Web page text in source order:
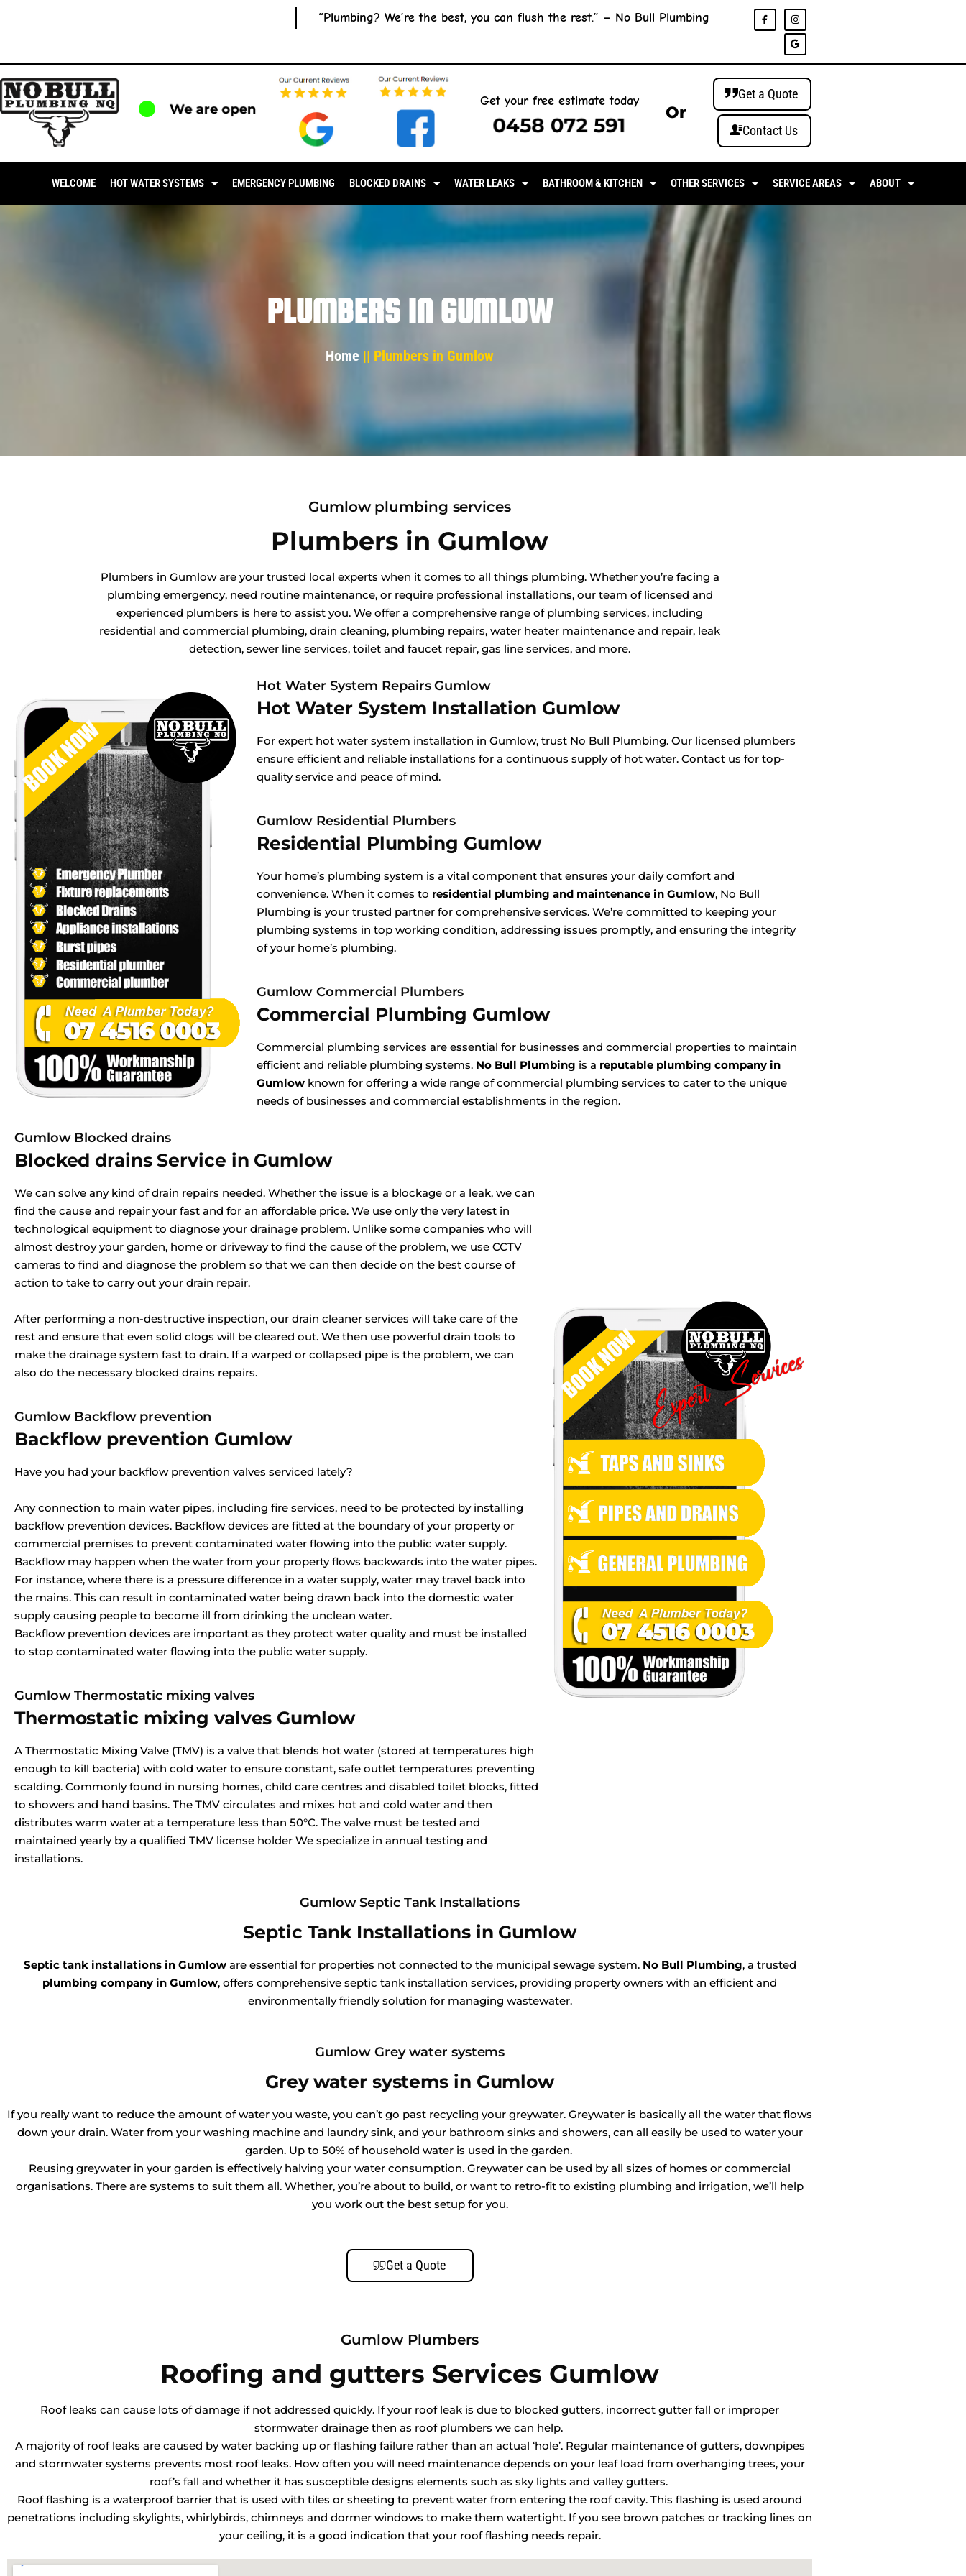
“Plumbing? We’re the best, you can flush the rest.” – No Bull Plumbing
We are open Get your free estimate today
0458 072 591 Or
Get a Quote
Contact Us
WELCOME HOT WATER SYSTEMS EMERGENCY PLUMBING BLOCKED DRAINS WATER LEAKS BATHROOM & KITCHEN OTHER SERVICES SERVICE AREAS ABOUT
PLUMBERS IN GUMLOW
Home || Plumbers in Gumlow
Gumlow plumbing services
Plumbers in Gumlow
Plumbers in Gumlow are your trusted local experts when it comes to all things plumbing. Whether you’re facing a
plumbing emergency, need routine maintenance, or require professional installations, our team of licensed and
experienced plumbers is here to assist you. We offer a comprehensive range of plumbing services, including
residential and commercial plumbing, drain cleaning, plumbing repairs, water heater maintenance and repair, leak
detection, sewer line services, toilet and faucet repair, gas line services, and more.
Hot Water System Repairs Gumlow
Hot Water System Installation Gumlow
For expert hot water system installation in Gumlow, trust No Bull Plumbing. Our licensed plumbers
ensure efficient and reliable installations for a continuous supply of hot water. Contact us for top-
quality service and peace of mind.
Gumlow Residential Plumbers
Residential Plumbing Gumlow
Your home’s plumbing system is a vital component that ensures your daily comfort and
convenience. When it comes to residential plumbing and maintenance in Gumlow, No Bull
Plumbing is your trusted partner for comprehensive services. We’re committed to keeping your
plumbing systems in top working condition, addressing issues promptly, and ensuring the integrity
of your home’s plumbing.
Gumlow Commercial Plumbers
Commercial Plumbing Gumlow
Commercial plumbing services are essential for businesses and commercial properties to maintain
efficient and reliable plumbing systems. No Bull Plumbing is a reputable plumbing company in
Gumlowknown for offering a wide range of commercial plumbing services to cater to the unique
needs of businesses and commercial establishments in the region.
Gumlow Blocked drains
Blocked drains Service in Gumlow
We can solve any kind of drain repairs needed. Whether the issue is a blockage or a leak, we can
find the cause and repair your fast and for an affordable price. We use only the very latest in
technological equipment to diagnose your drainage problem. Unlike some companies who will
almost destroy your garden, home or driveway to find the cause of the problem, we use CCTV
cameras to find and diagnose the problem so that we can then decide on the best course of
action to take to carry out your drain repair.
After performing a non-destructive inspection, our drain cleaner services will take care of the
rest and ensure that even solid clogs will be cleared out. We then use powerful drain tools to
make the drainage system fast to drain. If a warped or collapsed pipe is the problem, we can
also do the necessary blocked drains repairs.
Gumlow Backflow prevention
Backflow prevention Gumlow
Have you had your backflow prevention valves serviced lately?
Any connection to main water pipes, including fire services, need to be protected by installing
backflow prevention devices. Backflow devices are fitted at the boundary of your property or
commercial premises to prevent contaminated water flowing into the public water supply.
Backflow may happen when the water from your property flows backwards into the water pipes.
For instance, where there is a pressure difference in a water supply, water may travel back into
the mains. This can result in contaminated water being drawn back into the domestic water
supply causing people to become ill from drinking the unclean water.
Backflow prevention devices are important as they protect water quality and must be installed
to stop contaminated water flowing into the public water supply.
Gumlow Thermostatic mixing valves
Thermostatic mixing valves Gumlow
A Thermostatic Mixing Valve (TMV) is a valve that blends hot water (stored at temperatures high
enough to kill bacteria) with cold water to ensure constant, safe outlet temperatures preventing
scalding. Commonly found in nursing homes, child care centres and disabled toilet blocks, fitted
to showers and hand basins. The TMV circulates and mixes hot and cold water and then
distributes warm water at a temperature less than 50°C. The valve must be tested and
maintained yearly by a qualified TMV license holder We specialize in annual testing and
installations.
Gumlow Septic Tank Installations
Septic Tank Installations in Gumlow
Septic tank installations in Gumloware essential for properties not connected to the municipal sewage system. No Bull Plumbing, a trusted
plumbing company in Gumlow, offers comprehensive septic tank installation services, providing property owners with an efficient and
environmentally friendly solution for managing wastewater.
Gumlow Grey water systems
Grey water systems in Gumlow
If you really want to reduce the amount of water you waste, you can’t go past recycling your greywater. Greywater is basically all the water that flows
down your drain. Water from your washing machine and laundry sink, and your bathroom sinks and showers, can all easily be used to water your
garden. Up to 50% of household water is used in the garden.
Reusing greywater in your garden is effectively halving your water consumption. Greywater can be used by all sizes of homes or commercial
organisations. There are systems to suit them all. Whether, you’re about to build, or want to retro-fit to existing plumbing and irrigation, we’ll help
you work out the best setup for you.
Get a Quote
Gumlow Plumbers
Roofing and gutters Services Gumlow
Roof leaks can cause lots of damage if not addressed quickly. If your roof leak is due to blocked gutters, incorrect gutter fall or improper
stormwater drainage then as roof plumbers we can help.
A majority of roof leaks are caused by water backing up or flashing failure rather than an actual ‘hole’. Regular maintenance of gutters, downpipes
and stormwater systems prevents most roof leaks. How often you will need maintenance depends on your leaf load from overhanging trees, your
roof’s fall and whether it has susceptible designs elements such as sky lights and valley gutters.
Roof flashing is a waterproof barrier that is used with tiles or sheeting to prevent water from entering the roof cavity. This flashing is used around
penetrations including skylights, whirlybirds, chimneys and dormer windows to make them watertight. If you see brown patches or tracking lines on
your ceiling, it is a good indication that your roof flashing needs repair.